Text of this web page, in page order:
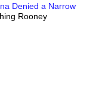
Denied a Narrow
Rooney